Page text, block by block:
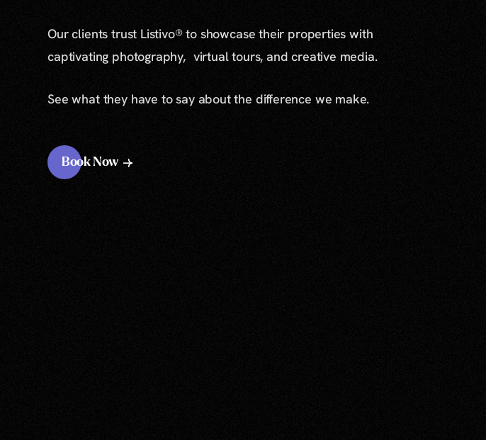
Our clients trust Listivo® to showcase their properties with
captivating photography, virtual tours, and creative media.
See what they have to say about the difference we make.
Book Now